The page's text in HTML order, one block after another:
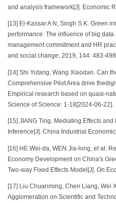
and analysis framework[J]. Economic
[13] El-Kassar A N, Singh S K. Green
performance: The influence of big
management commitment and HR
and social change, 2019, 144: 483-
[14] Shi Yutang, Wang Xiaodan. Can
Comprehensive Pilot Area drive
Empirical research based on quasi-
Science of Science: 1-18[2024-06-22].
[15] JIANG Ting. Mediating Effects
Inference[J]. China Industrial
[16] HE Wei-da, WEN Jia-long, et al.
Economy Development on China's
Two-way Fixed Effects Model[J]. On
[17] Liu Chuanming, Chen Liang, Wei
Agglomeration on Scientific and